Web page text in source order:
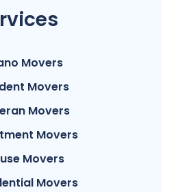
Movers
Movers
Movers
Movers
Movers
Movers